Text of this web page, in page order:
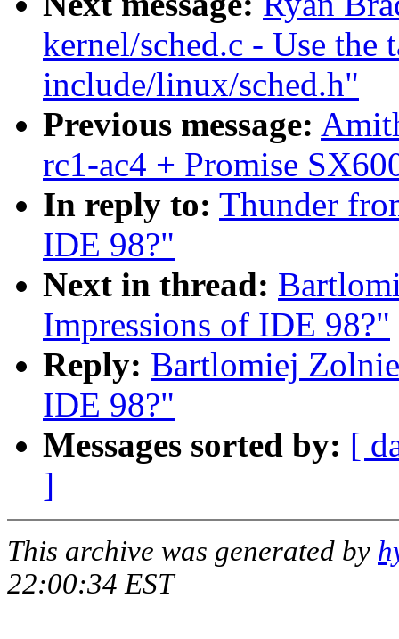
kernel/sched.c - Use the
include/linux/sched.h"
Previous message:
rc1-ac4 + Promise
In reply to: Thunder
IDE 98?"
Next in thread:
Impressions of IDE 98?"
Reply: Bartlomiej
IDE 98?"
Messages sorted by: [
]
This archive was generated by
22:00:34 EST